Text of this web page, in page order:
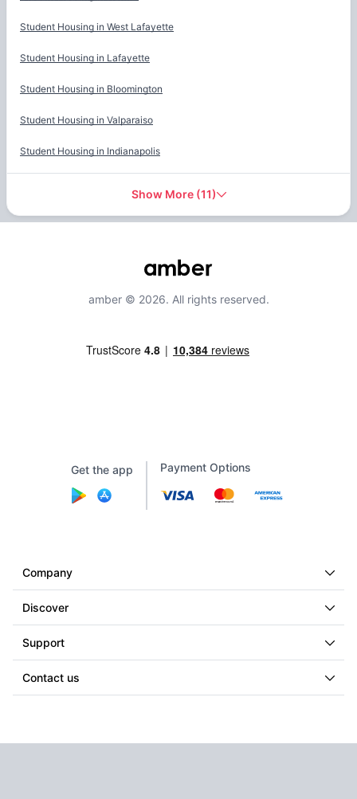
Student Housing in West Lafayette
Student Housing in Lafayette
Student Housing in Bloomington
Student Housing in Valparaiso
Student Housing in Indianapolis
Show More(11)
amber © 2026. All rights reserved.
Get the app Payment Options
Company
Discover
Support
Contact us